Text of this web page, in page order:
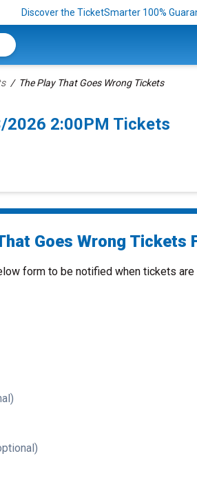
Discover the TicketSmarter 100%
The Play That Goes Wrong Tickets
2026 2:00PM Tickets
Goes Wrong Tickets
form to be notified when tickets are